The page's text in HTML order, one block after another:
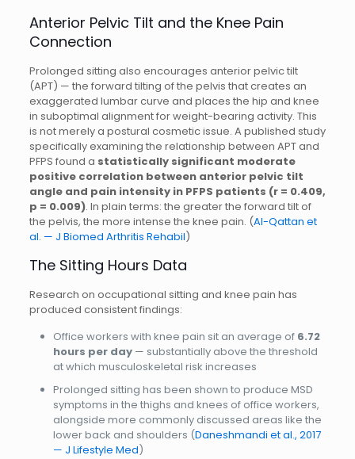
Anterior Pelvic Tilt and the Knee Pain
Connection
Prolonged sitting also encourages anterior pelvic tilt
(APT) — the forward tilting of the pelvis that creates an
exaggerated lumbar curve and places the hip and knee
in suboptimal alignment for weight-bearing activity. This
is not merely a postural cosmetic issue. A published study
specifically examining the relationship between APT and
PFPS found a statistically significant moderate
positive correlation between anterior pelvic tilt
angle and pain intensity in PFPS patients (r = 0.409,
p = 0.009). In plain terms: the greater the forward tilt of
the pelvis, the more intense the knee pain. (Al-Qattan et
al. — J Biomed Arthritis Rehabil)
The Sitting Hours Data
Research on occupational sitting and knee pain has
produced consistent findings:
Office workers with knee pain sit an average of 6.72
hours per day— substantially above the threshold
at which musculoskeletal risk increases
Prolonged sitting has been shown to produce MSD
symptoms in the thighs and knees of office workers,
alongside more commonly discussed areas like the
lower back and shoulders (Daneshmandi et al., 2017
— J Lifestyle Med)